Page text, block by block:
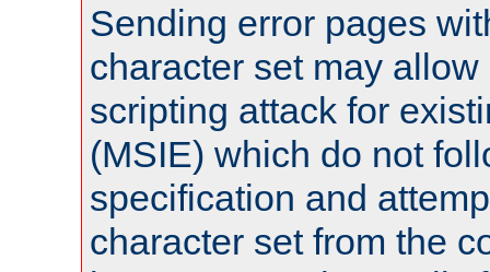
Sending error pages
character set may
scripting attack for
(MSIE) which do not
specification and
character set from the